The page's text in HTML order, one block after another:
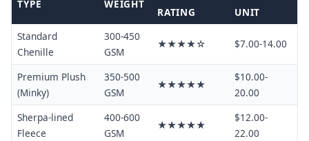
TYPE WEIGHT
RATING
UNIT
Standard
Chenille
300-450
GSM
★★★★☆ $7.00-14.00
Premium Plush
(Minky)
350-500
GSM
★★★★★
$10.00-
20.00
Sherpa-lined
Fleece
400-600
GSM
★★★★★
$12.00-
22.00